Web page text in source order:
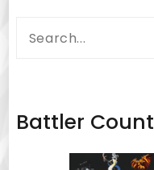
Search
Battler Count